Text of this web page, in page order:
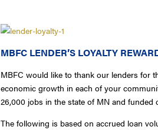
MBFC LENDER’S LOYALTY
MBFC would like to thank our lenders for
economic growth in each of your
26,000 jobs in the state of MN and funded
The following is based on accrued loan